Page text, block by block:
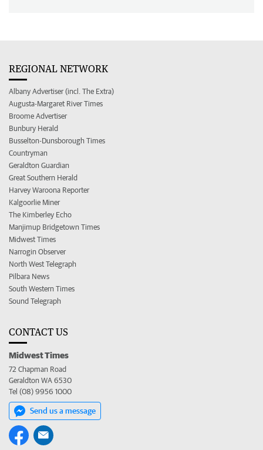
REGIONAL NETWORK
Albany Advertiser (incl. The Extra)
Augusta-Margaret River Times
Broome Advertiser
Bunbury Herald
Busselton-Dunsborough Times
Countryman
Geraldton Guardian
Great Southern Herald
Harvey Waroona Reporter
Kalgoorlie Miner
The Kimberley Echo
Manjimup Bridgetown Times
Midwest Times
Narrogin Observer
North West Telegraph
Pilbara News
South Western Times
Sound Telegraph
CONTACT US
Midwest Times
72 Chapman Road
Geraldton WA 6530
Tel (08) 9956 1000
Send us a message